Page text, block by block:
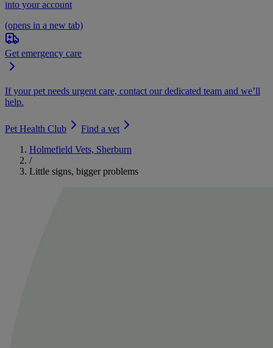
into your account
(opens in a new tab)
Get emergency care
If your pet needs urgent care, contact our dedicated team and we’ll
help.
Pet Health Club
Find a vet
Holmefield Vets, Sherburn
/
Little signs, bigger problems